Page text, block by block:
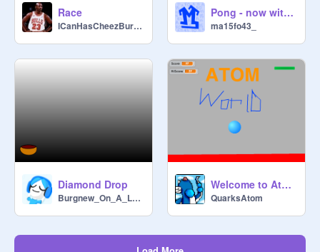
Race
ICanHasCheezBurgers
Pong - now with AI!
ma15fo43_
Diamond Drop
Burgnew_On_A_Laptop
Welcome to Atomworld! Pong game
QuarksAtom